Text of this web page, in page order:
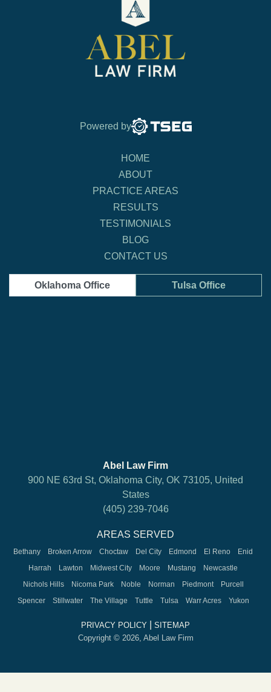
Powered by
HOME
ABOUT
PRACTICE AREAS
RESULTS
TESTIMONIALS
BLOG
CONTACT US
Oklahoma Office Tulsa Office
Abel Law Firm
900 NE 63rd St, Oklahoma City, OK 73105, United
States
(405) 239-7046
AREAS SERVED
Bethany Broken Arrow Choctaw Del City Edmond El Reno
Enid
Harrah
Lawton Midwest City Moore Mustang
Newcastle
Nichols Hills
Nicoma Park Noble Norman Piedmont
Purcell
Spencer
Stillwater The Village Tuttle Tulsa Warr Acres Yukon
PRIVACY POLICY
SITEMAP
Copyright © 2026, Abel Law Firm